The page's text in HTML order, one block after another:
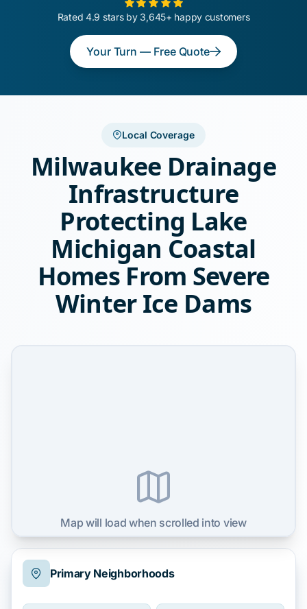
Rated 4.9 stars by 3,645+ happy customers
Your Turn — Free Quote
Local Coverage
Milwaukee Drainage
Infrastructure
Protecting Lake
Michigan Coastal
Homes From Severe
Winter Ice Dams
Primary Neighborhoods
Map will load when scrolled into view